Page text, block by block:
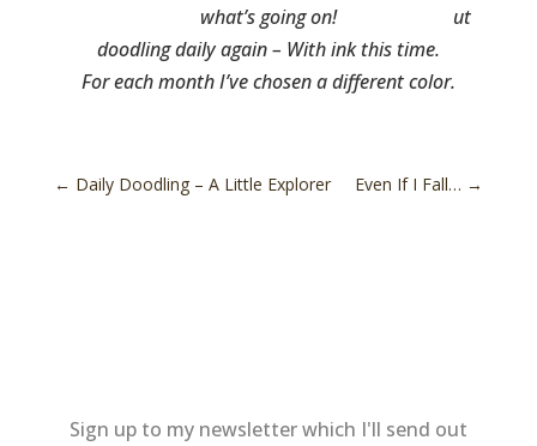
what’s going on!
ut
doodling daily again – With ink this time.
For each month I’ve chosen a different color.
← Daily Doodling – A Little Explorer Even If I Fall… →
Sign up to my newsletter which I'll send out